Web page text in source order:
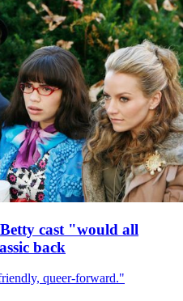
cast "would all
back
queer-forward."